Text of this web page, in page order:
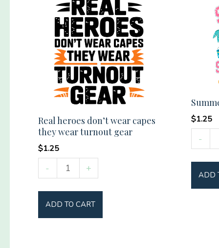
Real heroes don’t wear capes
they wear turnout gear
$1.25
-
heroes
don't
wear
capes
+
ADD TO CART
$1.25
-
Vibes
Social
Club
ADD